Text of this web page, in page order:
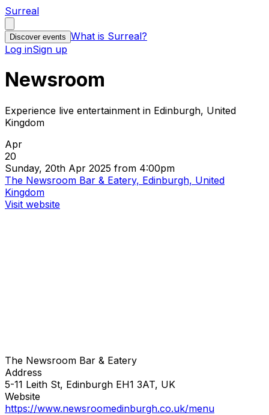
Surreal
Discover events What is Surreal?
Log inSign up
Newsroom
Experience live entertainment in Edinburgh, United
Kingdom
Apr
20
Sunday, 20th Apr 2025 from 4:00pm
The Newsroom Bar & Eatery, Edinburgh, United
Kingdom
Visit website
The Newsroom Bar & Eatery
Address
5-11 Leith St, Edinburgh EH1 3AT, UK
Website
https://www.newsroomedinburgh.co.uk/menu